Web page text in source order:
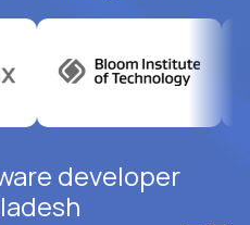
developer